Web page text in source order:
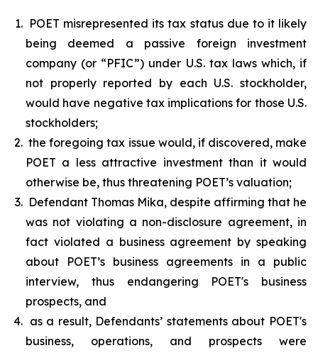
POET misrepresented its tax status due to it likely
being deemed a passive foreign investment
company (or “PFIC”) under U.S. tax laws which, if
not properly reported by each U.S. stockholder,
would have negative tax implications for those U.S.
stockholders;
the foregoing tax issue would, if discovered, make
POET a less attractive investment than it would
otherwise be, thus threatening POET’s valuation;
Defendant Thomas Mika, despite affirming that he
was not violating a non-disclosure agreement, in
fact violated a business agreement by speaking
about POET’s business agreements in a public
interview, thus endangering POET's business
prospects, and
as a result, Defendants’ statements about POET's
business, operations, and prospects were